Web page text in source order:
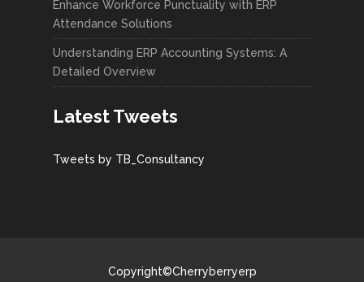
Enhance Workforce Punctuality with ERP
Attendance Solutions
Understanding ERP Accounting Systems: A
Detailed Overview
Latest Tweets
Tweets by TB_Consultancy
Copyright©Cherryberryerp